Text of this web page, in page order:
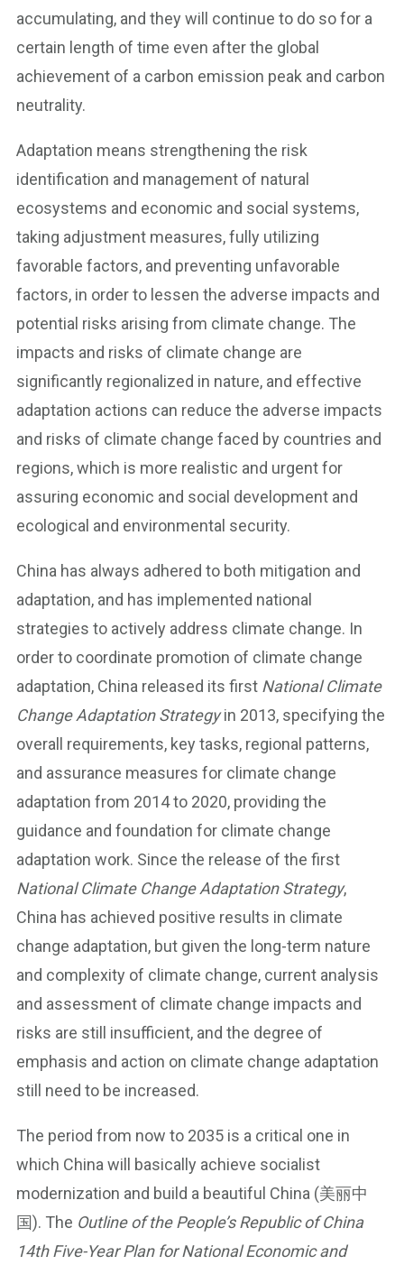
accumulating, and they will continue to do so for a
certain length of time even after the global
achievement of a carbon emission peak and carbon
neutrality.
Adaptation means strengthening the risk
identification and management of natural
ecosystems and economic and social systems,
taking adjustment measures, fully utilizing
favorable factors, and preventing unfavorable
factors, in order to lessen the adverse impacts and
potential risks arising from climate change. The
impacts and risks of climate change are
significantly regionalized in nature, and effective
adaptation actions can reduce the adverse impacts
and risks of climate change faced by countries and
regions, which is more realistic and urgent for
assuring economic and social development and
ecological and environmental security.
China has always adhered to both mitigation and
adaptation, and has implemented national
strategies to actively address climate change. In
order to coordinate promotion of climate change
adaptation, China released its first National Climate
Change Adaptation Strategyin 2013, specifying the
overall requirements, key tasks, regional patterns,
and assurance measures for climate change
adaptation from 2014 to 2020, providing the
guidance and foundation for climate change
adaptation work. Since the release of the first
National Climate Change Adaptation Strategy,
China has achieved positive results in climate
change adaptation, but given the long-term nature
and complexity of climate change, current analysis
and assessment of climate change impacts and
risks are still insufficient, and the degree of
emphasis and action on climate change adaptation
still need to be increased.
The period from now to 2035 is a critical one in
which China will basically achieve socialist
modernization and build a beautiful China (美丽中
国). The Outline of the People’s Republic of China
14th Five-Year Plan for National Economic and